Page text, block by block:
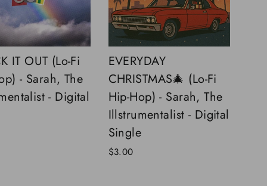
IT OUT (Lo-Fi
- Sarah, The
- Digital
EVERYDAY
CHRISTMAS🎄 (Lo-Fi
Hip-Hop) - Sarah, The
Illstrumentalist - Digital
Single
$3.00